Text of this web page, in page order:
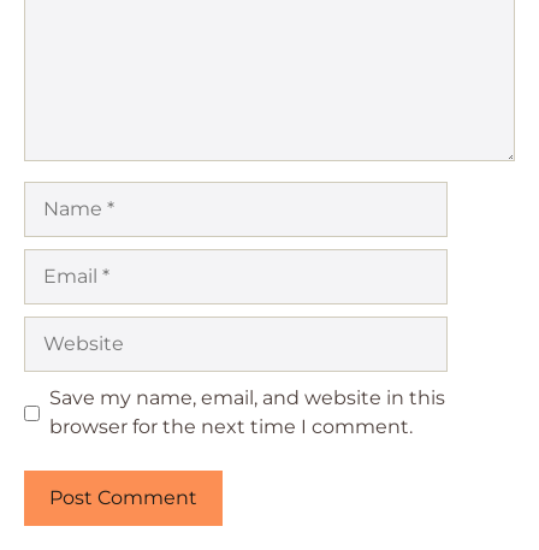
Save my name, email, and website in this
browser for the next time I comment.